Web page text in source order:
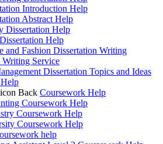
Introduction Help
Abstract Help
Dissertation Help
Help
and Fashion Dissertation Writing
Writing Service
Dissertation Topics and Ideas
Back Coursework Help
Coursework Help
Coursework Help
Coursework Help
help